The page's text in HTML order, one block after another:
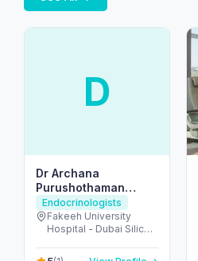
D
Dr Archana
Purushothaman
Endocrine Consultant
American Board
Certified
Endocrinologists
Fakeeh University
Hospital - Dubai Silicon
Arab Emirates